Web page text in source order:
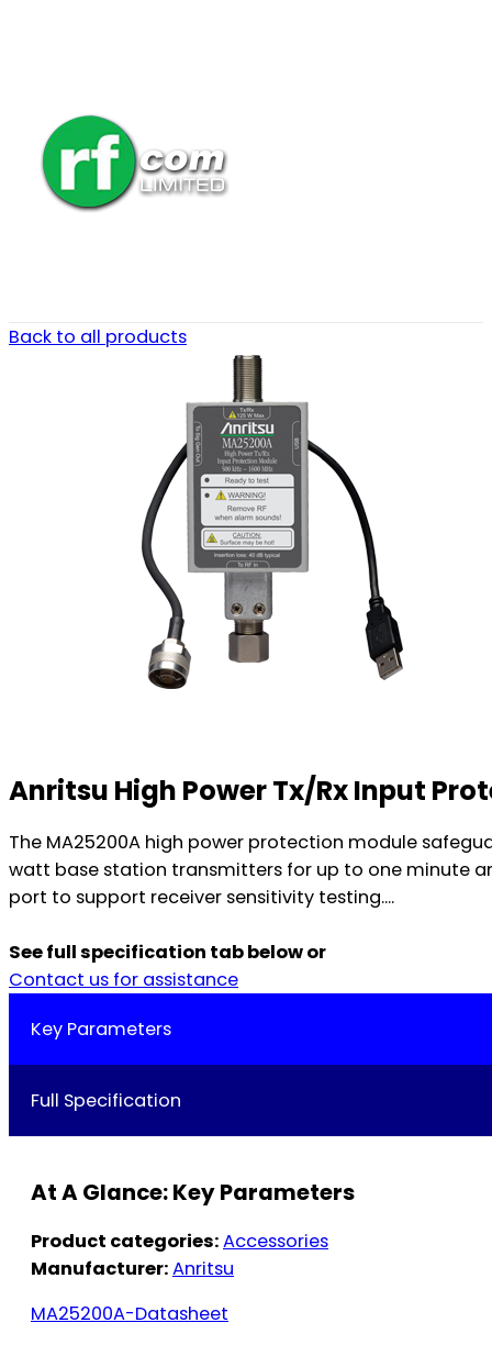
Back to all products
Anritsu High Power Tx/Rx Input
The MA25200A high power protection module
watt base station transmitters for up to one minute
port to support receiver sensitivity testing....
See full specification tab below or
Contact us for assistance
Key Parameters
Full Specification
At A Glance: Key Parameters
Product categories:Accessories
Manufacturer:Anritsu
MA25200A-Datasheet